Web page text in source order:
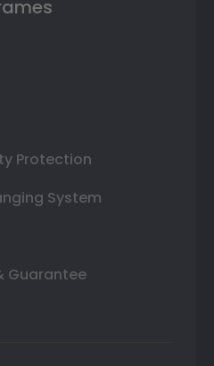
Protection
System
Guarantee